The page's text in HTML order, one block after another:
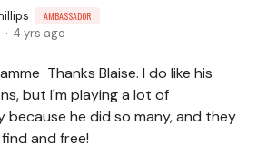
AMBASSADOR
4 yrs ago
Thanks Blaise. I do like his
but I'm playing a lot of
because he did so many, and they
and free!